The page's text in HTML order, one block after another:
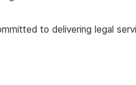
to delivering legal